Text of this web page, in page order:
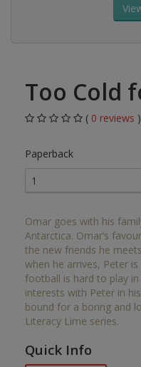
Too Cold
( 0 reviews )
Paperback
1
Omar goes with his
Antarctica. Omar’s
the new friends he
when he arrives, Peter
football is hard to play
interests with Peter in
bound for a boring and
Literacy Lime series.
Quick Info